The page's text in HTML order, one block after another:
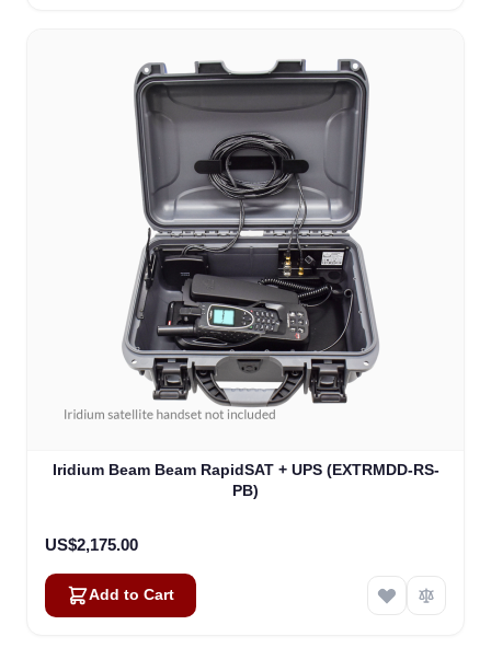
Iridium Beam Beam RapidSAT + UPS (EXTRMDD-RS-
PB)
US$2,175.00
Add to Cart